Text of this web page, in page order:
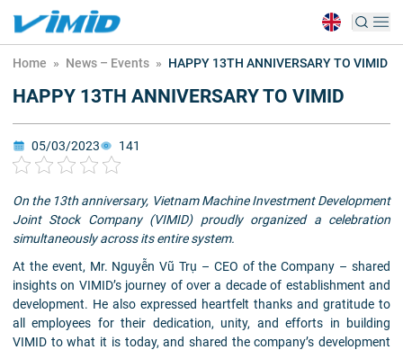
Home » News – Events » HAPPY 13TH ANNIVERSARY TO VIMID
HAPPY 13TH ANNIVERSARY TO VIMID
05/03/2023 141
On the 13th anniversary, Vietnam Machine Investment Development
Joint Stock Company (VIMID) proudly organized a celebration
simultaneously across its entire system.
At the event, Mr. Nguyễn Vũ Trụ – CEO of the Company – shared
insights on VIMID’s journey of over a decade of establishment and
development. He also expressed heartfelt thanks and gratitude to
all employees for their dedication, unity, and efforts in building
VIMID to what it is today, and shared the company’s development